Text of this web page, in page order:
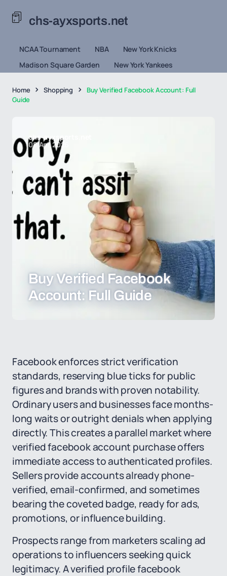
chs-ayxsports.net
NCAA Tournament NBA
New York Knicks
Madison Square Garden
New York Yankees
Home Shopping
Buy Verified Facebook Account: Full
Guide
chs-ayxsports.net
08 Apr 2026
Buy Verified Facebook
Account: Full Guide
Facebook enforces strict verification
standards, reserving blue ticks for public
figures and brands with proven notability.
Ordinary users and businesses face months-
long waits or outright denials when applying
directly. This creates a parallel market where
verified facebook account purchase offers
immediate access to authenticated profiles.
Sellers provide accounts already phone-
verified, email-confirmed, and sometimes
bearing the coveted badge, ready for ads,
promotions, or influence building.
Prospects range from marketers scaling ad
operations to influencers seeking quick
legitimacy. A verified profile facebook